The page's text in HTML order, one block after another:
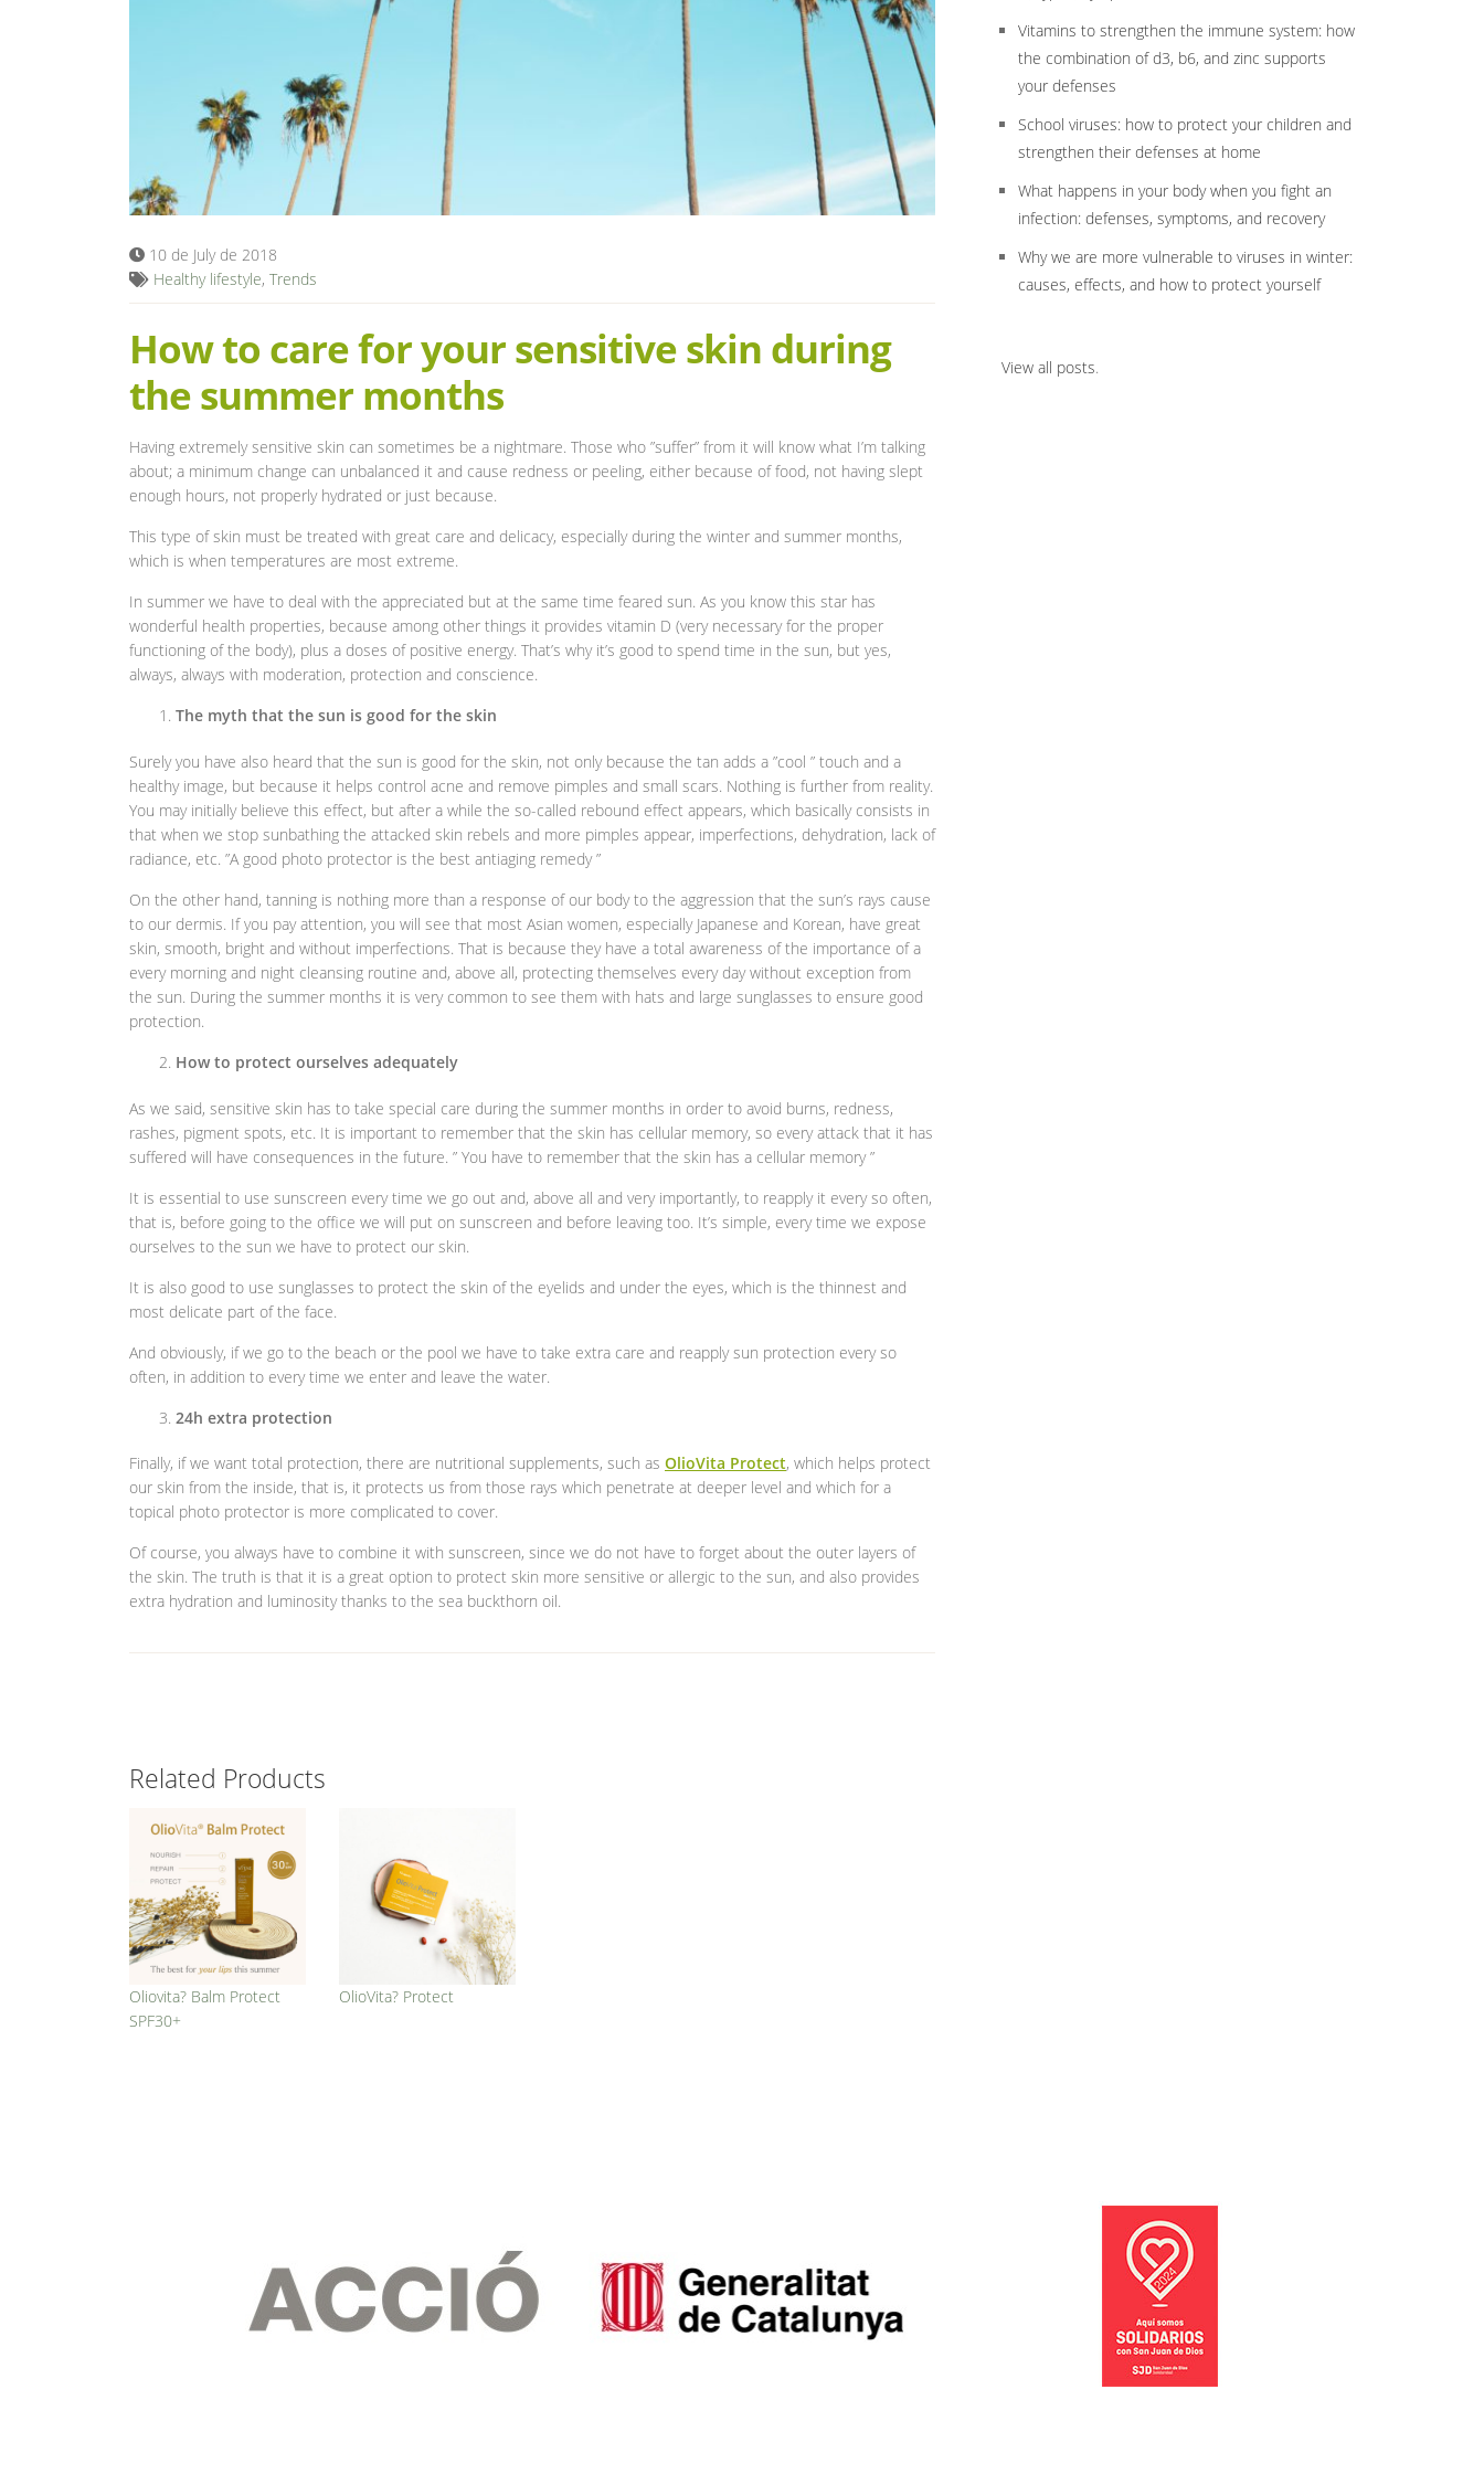
10 de July de 2018
Healthy lifestyle, Trends
How to care for your sensitive skin during
the summer months
Having extremely sensitive skin can sometimes be a nightmare. Those who ”suffer” from it will know what I’m talking
about; a minimum change can unbalanced it and cause redness or peeling, either because of food, not having slept
enough hours, not properly hydrated or just because.
This type of skin must be treated with great care and delicacy, especially during the winter and summer months,
which is when temperatures are most extreme.
In summer we have to deal with the appreciated but at the same time feared sun. As you know this star has
wonderful health properties, because among other things it provides vitamin D (very necessary for the proper
functioning of the body), plus a doses of positive energy. That’s why it’s good to spend time in the sun, but yes,
always, always with moderation, protection and conscience.
The myth that the sun is good for the skin
Surely you have also heard that the sun is good for the skin, not only because the tan adds a ”cool ” touch and a
healthy image, but because it helps control acne and remove pimples and small scars. Nothing is further from reality.
You may initially believe this effect, but after a while the so-called rebound effect appears, which basically consists in
that when we stop sunbathing the attacked skin rebels and more pimples appear, imperfections, dehydration, lack of
radiance, etc. ”A good photo protector is the best antiaging remedy ”
On the other hand, tanning is nothing more than a response of our body to the aggression that the sun’s rays cause
to our dermis. If you pay attention, you will see that most Asian women, especially Japanese and Korean, have great
skin, smooth, bright and without imperfections. That is because they have a total awareness of the importance of a
every morning and night cleansing routine and, above all, protecting themselves every day without exception from
the sun. During the summer months it is very common to see them with hats and large sunglasses to ensure good
protection.
How to protect ourselves adequately
As we said, sensitive skin has to take special care during the summer months in order to avoid burns, redness,
rashes, pigment spots, etc. It is important to remember that the skin has cellular memory, so every attack that it has
suffered will have consequences in the future. ” You have to remember that the skin has a cellular memory ”
It is essential to use sunscreen every time we go out and, above all and very importantly, to reapply it every so often,
that is, before going to the office we will put on sunscreen and before leaving too. It’s simple, every time we expose
ourselves to the sun we have to protect our skin.
It is also good to use sunglasses to protect the skin of the eyelids and under the eyes, which is the thinnest and
most delicate part of the face.
And obviously, if we go to the beach or the pool we have to take extra care and reapply sun protection every so
often, in addition to every time we enter and leave the water.
24h extra protection
Finally, if we want total protection, there are nutritional supplements, such as OlioVita Protect, which helps protect
our skin from the inside, that is, it protects us from those rays which penetrate at deeper level and which for a
topical photo protector is more complicated to cover.
Of course, you always have to combine it with sunscreen, since we do not have to forget about the outer layers of
the skin. The truth is that it is a great option to protect skin more sensitive or allergic to the sun, and also provides
extra hydration and luminosity thanks to the sea buckthorn oil.
Related Products
Oliovita? Balm Protect
SPF30+
OlioVita? Protect
Vitamins to strengthen the immune system: how
the combination of d3, b6, and zinc supports
your defenses
School viruses: how to protect your children and
strengthen their defenses at home
What happens in your body when you fight an
infection: defenses, symptoms, and recovery
Why we are more vulnerable to viruses in winter:
causes, effects, and how to protect yourself
View all posts.